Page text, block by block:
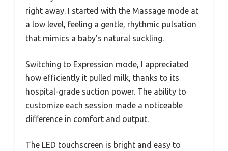
right away. I started with the Massage mode at
a low level, feeling a gentle, rhythmic pulsation
that mimics a baby’s natural suckling.
Switching to Expression mode, I appreciated
how efficiently it pulled milk, thanks to its
hospital-grade suction power. The ability to
customize each session made a noticeable
difference in comfort and output.
The LED touchscreen is bright and easy to